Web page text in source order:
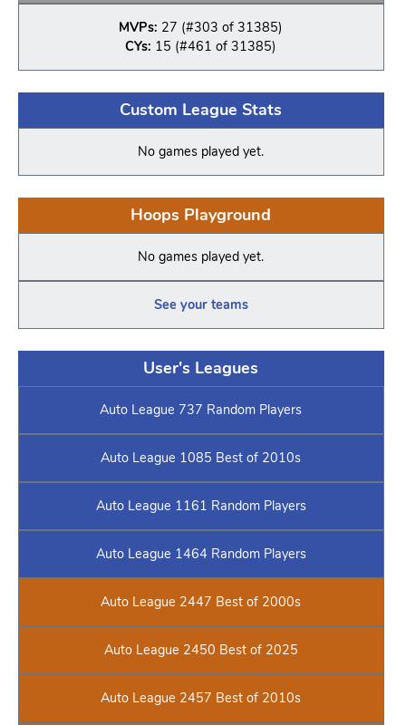
MVPs: 27 (#303 of 31385)
CYs: 15 (#461 of 31385)
Custom League Stats
No games played yet.
Hoops Playground
No games played yet.
See your teams
User's Leagues
Auto League 737 Random Players
Auto League 1085 Best of 2010s
Auto League 1161 Random Players
Auto League 1464 Random Players
Auto League 2447 Best of 2000s
Auto League 2450 Best of 2025
Auto League 2457 Best of 2010s